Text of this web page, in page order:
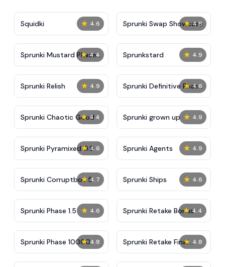
★ 4.6
Squidki ★ 4.8
Sprunki Swap Showcase
★ 4.4
Sprunki Mustard Phase
2
★ 4.9
Sprunkstard
★ 4.9
Sprunki Relish ★ 4.6
Sprunki Definitive Phase
7
★ 4.4
Sprunki Chaotic Good ★ 4.9
Sprunki grown up
★ 4.6
Sprunki Pyramixed 0.9 ★ 4.9
Sprunki Agents
★ 4.7
Sprunki Corruptbox 5 ★ 4.6
Sprunki Ships
★ 4.6
Sprunki Phase 1.5 ★ 4.4
Sprunki Retake Bonus
★ 4.8
Sprunki Phase 10000 ★ 4.8
Sprunki Retake Final
Update